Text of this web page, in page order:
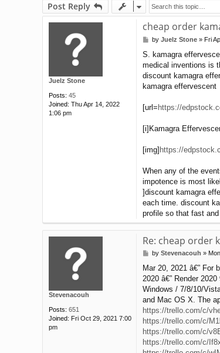
Post Reply
Juelz Stone
Posts: 45
Joined: Thu Apr 14, 2022
1:06 pm
cheap order
P
s
t
by Juelz Stone» Fri
S. kamagra
medical inventions is
discount kamagra
kamagra effervescent
[url=https://
[i]Kamagra
[img]https://
When any of the
impotence is most
]discount kamagra
each time. discount
profile so that fast
Stevenacouh
Posts: 651
Joined: Fri Oct 29, 2021 7:00
pm
Re: cheap order
P
s
t
by Stevenacouh »
Mar 20, 2021 â€” For
2020 â€” Render
Windows / 7/8/10/
and Mac OS X. The
https://trello.com/c/
https://trello.com/c/
https://trello.com/c/
https://trello.com/c/